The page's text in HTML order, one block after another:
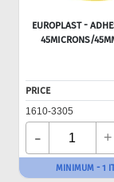
EUROPLAST -
45MICRONS/
PRICE
1610-3305
- +
MINIMUM - 1